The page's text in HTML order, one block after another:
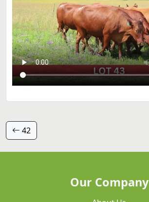
42
Our Company